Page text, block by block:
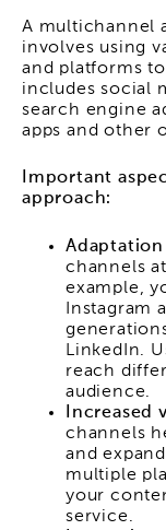
A multichannel
involves using
and platforms
includes social
search engine
apps and other
Important
approach:
channels
example,
Instagram
LinkedIn.
reach
audience.
Increased
channels
and
multiple
your
service.